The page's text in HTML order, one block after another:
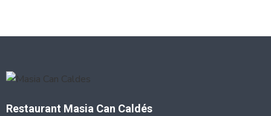
Restaurant Masia Can Caldés